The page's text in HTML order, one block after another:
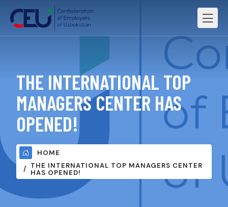
THE INTERNATIONAL TOP
MANAGERS CENTER HAS
OPENED!
HOME
THE INTERNATIONAL TOP MANAGERS CENTER
HAS OPENED!